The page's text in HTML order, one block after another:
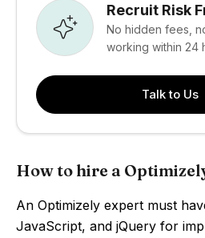
Recruit Risk
No hidden fees,
working within 24
Talk to Us
How to hire a
An Optimizely expert must
JavaScript, and jQuery for